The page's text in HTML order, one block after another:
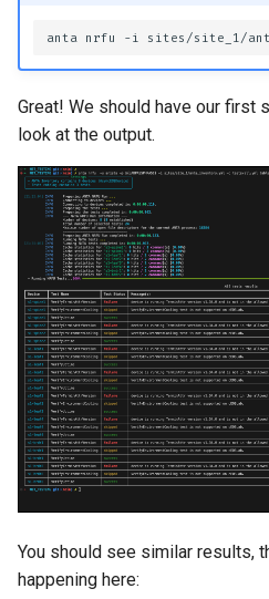
anta nrfu -i sites/site_1/
Great! We should have our first
look at the output.
You should see similar results,
happening here: